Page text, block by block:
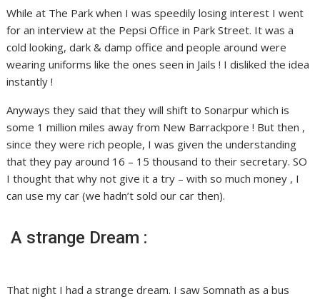
While at The Park when I was speedily losing interest I went
for an interview at the Pepsi Office in Park Street. It was a
cold looking, dark & damp office and people around were
wearing uniforms like the ones seen in Jails ! I disliked the idea
instantly !
Anyways they said that they will shift to Sonarpur which is
some 1 million miles away from New Barrackpore ! But then ,
since they were rich people, I was given the understanding
that they pay around 16 – 15 thousand to their secretary. SO
I thought that why not give it a try – with so much money , I
can use my car (we hadn’t sold our car then).
A strange Dream :
That night I had a strange dream. I saw Somnath as a bus